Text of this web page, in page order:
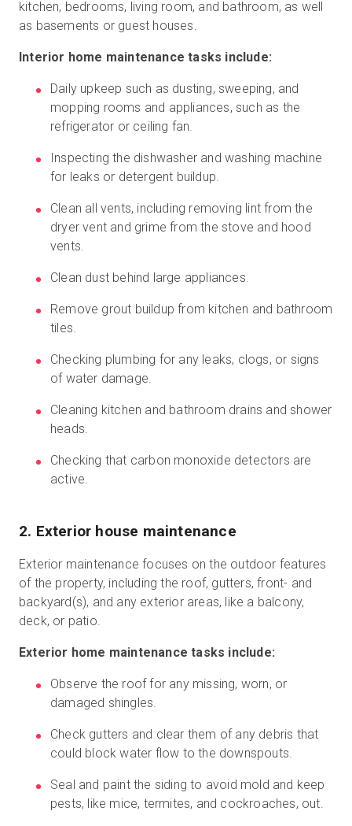
kitchen, bedrooms, living room, and bathroom, as well
as basements or guest houses.
Interior home maintenance tasks include:
Daily upkeep such as dusting, sweeping, and
mopping rooms and appliances, such as the
refrigerator or ceiling fan.
Inspecting the dishwasher and washing machine
for leaks or detergent buildup.
Clean all vents, including removing lint from the
dryer vent and grime from the stove and hood
vents.
Clean dust behind large appliances.
Remove grout buildup from kitchen and bathroom
tiles.
Checking plumbing for any leaks, clogs, or signs
of water damage.
Cleaning kitchen and bathroom drains and shower
heads.
Checking that carbon monoxide detectors are
active.
2. Exterior house maintenance
Exterior maintenance focuses on the outdoor features
of the property, including the roof, gutters, front- and
backyard(s), and any exterior areas, like a balcony,
deck, or patio.
Exterior home maintenance tasks include:
Observe the roof for any missing, worn, or
damaged shingles.
Check gutters and clear them of any debris that
could block water flow to the downspouts.
Seal and paint the siding to avoid mold and keep
pests, like mice, termites, and cockroaches, out.